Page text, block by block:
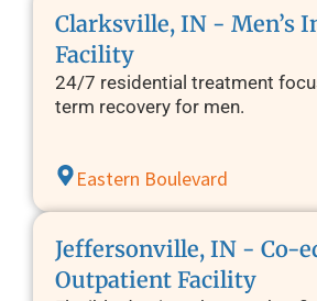
Clarksville, IN - Men’s
Facility
24/7 residential treatment
term recovery for men.
Eastern Boulevard
Jeffersonville, IN - Co-
Outpatient Facility